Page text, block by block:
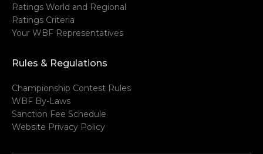
Ratings World and Regional
Ratings Criteria
Your WBF Representatives
Rules & Regulations
Championship Contest Rules
WBF By-Laws
Sanction Fee Schedule
Website Privacy Policy